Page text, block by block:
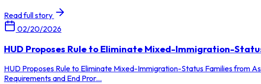
Read full story
02/20/2026
HUD Proposes Rule to Eliminate Mixed-Immigration-
HUD Proposes Rule to Eliminate Mixed-Immigration-Status Families from
Requirements and End Pror...